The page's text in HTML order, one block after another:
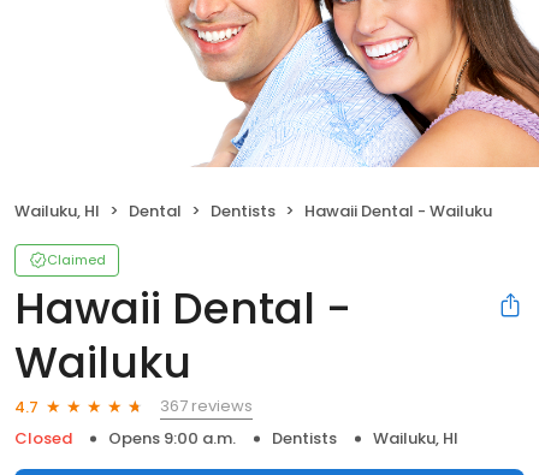
Wailuku, HI Dental Dentists Hawaii Dental - Wailuku
Claimed
Hawaii Dental -
Wailuku
4.7
367 reviews
Closed
Opens 9:00 a.m. Dentists Wailuku, HI